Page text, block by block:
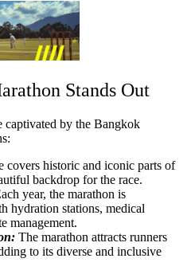
Stands Out
captivated by the Bangkok
covers historic and iconic parts of
backdrop for the race.
year, the marathon is
hydration stations, medical
management.
The marathon attracts runners
to its diverse and inclusive